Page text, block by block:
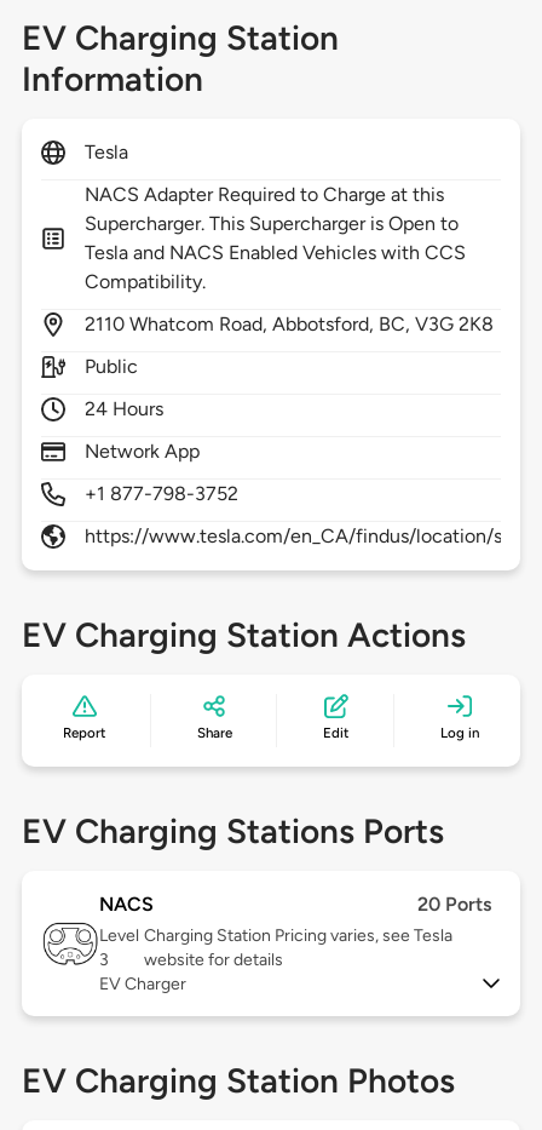
EV Charging Station
Information
Tesla
NACS Adapter Required to Charge at this
Supercharger. This Supercharger is Open to
Tesla and NACS Enabled Vehicles with CCS
Compatibility.
2110 Whatcom Road,Abbotsford, BC,V3G 2K8
Public
24 Hours
Network App
+1 877-798-3752
https://www.tesla.com/en_CA/findus/location/
EV Charging Station Actions
Report Share Edit Log in
EV Charging Stations Ports
NACS 20 Ports
Level
3
Charging Station Pricing varies, see Tesla
website for details
EV Charger
EV Charging Station Photos